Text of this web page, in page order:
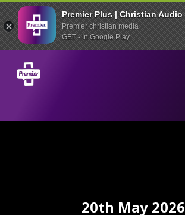
Premier Plus | Christian Audio
Premier christian media
GET - In Google Play
20th May 2026